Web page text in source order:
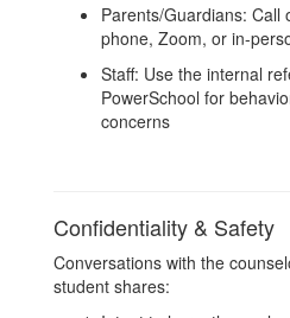
Parents/Guardians: Call
phone, Zoom, or in-
Staff: Use the internal
PowerSchool for
concerns
Confidentiality & Safety
Conversations with the
student shares: